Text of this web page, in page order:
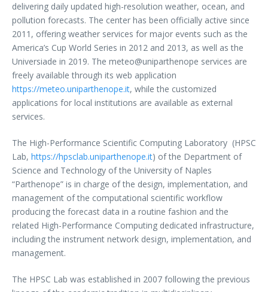
delivering daily updated high-resolution weather, ocean, and
pollution forecasts. The center has been officially active since
2011, offering weather services for major events such as the
America’s Cup World Series in 2012 and 2013, as well as the
Universiade in 2019. The meteo@uniparthenope services are
freely available through its web application
https://meteo.uniparthenope.it, while the customized
applications for local institutions are available as external
services.
The High-Performance Scientific Computing Laboratory (HPSC
Lab, https://hpsclab.uniparthenope.it) of the Department of
Science and Technology of the University of Naples
“Parthenope” is in charge of the design, implementation, and
management of the computational scientific workflow
producing the forecast data in a routine fashion and the
related High-Performance Computing dedicated infrastructure,
including the instrument network design, implementation, and
management.
The HPSC Lab was established in 2007 following the previous